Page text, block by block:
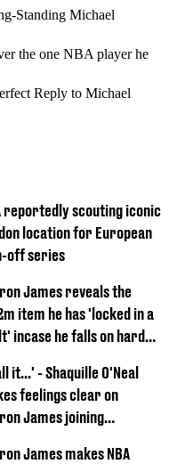
Standing Michael
the one NBA player he
Reply to Michael
reportedly scouting iconic
location for European
off series
James reveals the
item he has 'locked in a
incase he falls on hard
it...' - Shaquille O'Neal
feelings clear on
James joining
James makes NBA